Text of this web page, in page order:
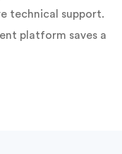
technical support.
platform saves a